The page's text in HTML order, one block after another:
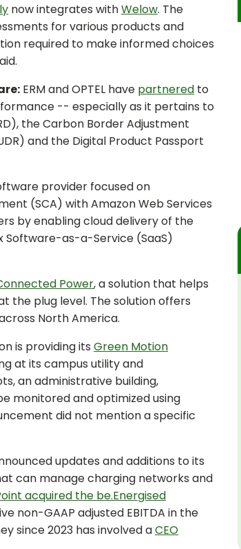
now integrates withWelow. The
for various products and
required to make informed choices
ERM and OPTEL have partnered to
-- especially as it pertains to
the Carbon Border Adjustment
and the Digital Product Passport
provider focused on
(SCA) with Amazon Web Services
by enabling cloud delivery of the
as-a-Service (SaaS)
Power, a solution that helps
the plug level. The solution offers
North America.
is providing its Green Motion
at its campus utility and
an administrative building,
monitored and optimized using
did not mention a specific
updates and additions to its
can manage charging networks and
acquired the be.Energised
non-GAAP adjusted EBITDA in the
since 2023 has involved aCEO